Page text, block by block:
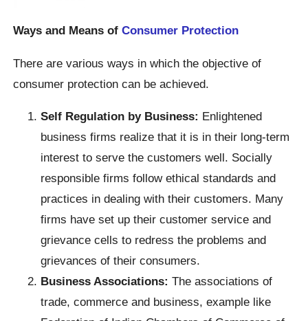
Ways and Means ofConsumer Protection
There are various ways in which the objective of
consumer protection can be achieved.
Self Regulation by Business: Enlightened
business firms realize that it is in their long-term
interest to serve the customers well. Socially
responsible firms follow ethical standards and
practices in dealing with their customers. Many
firms have set up their customer service and
grievance cells to redress the problems and
grievances of their consumers.
Business Associations: The associations of
trade, commerce and business, example like